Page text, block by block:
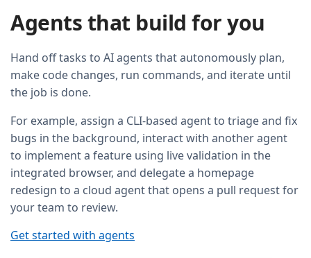
Now extract the toolbar actions into a
component and add a
Storybook story for it.
Agents that build for you
Hand off tasks to AI agents that autonomously plan,
make code changes, run commands, and iterate until
the job is done.
For example, assign a CLI-based agent to triage and fix
bugs in the background, interact with another agent
to implement a feature using live validation in the
integrated browser, and delegate a homepage
redesign to a cloud agent that opens a pull request for
your team to review.
Get started with agents